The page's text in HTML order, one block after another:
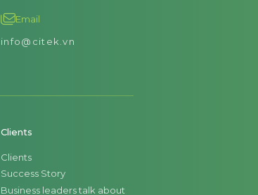
Email
info@citek.vn
Clients
Clients
Success Story
Business leaders talk about